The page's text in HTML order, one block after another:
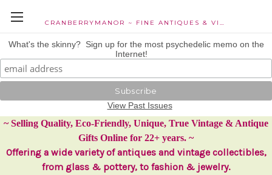
CRANBERRYMANOR ~ FINE ANTIQUES & VINTAGE COLLECTIBLES
What's the skinny? Sign up for the most psychedelic memo on the
Internet!
View Past Issues
~ Selling Quality, Eco-Friendly, Unique, True Vintage & Antique
Gifts Online for 22+ years. ~
Offering a wide variety of antiques and vintage collectibles,
from glass & pottery, to fashion & jewelry.